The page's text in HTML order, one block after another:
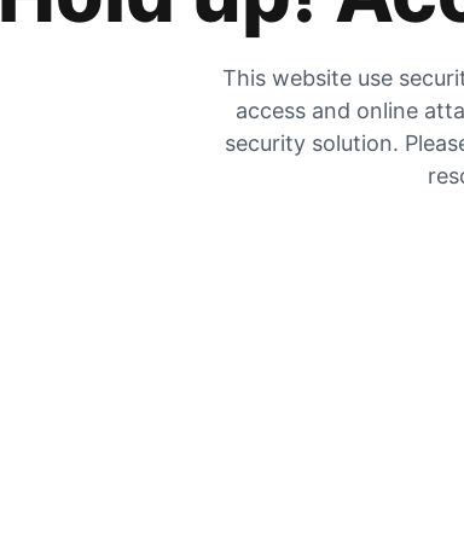
This website use
access and online
security solution.